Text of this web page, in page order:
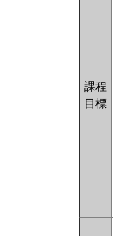
課程
目標